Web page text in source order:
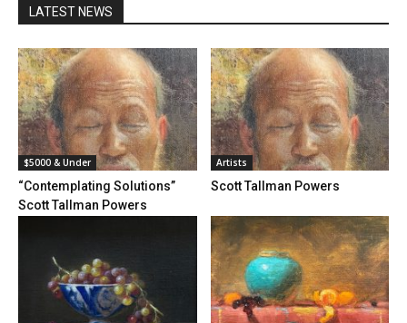
LATEST NEWS
$5000 & Under
“Contemplating Solutions”
Scott Tallman Powers
Artists
Scott Tallman Powers